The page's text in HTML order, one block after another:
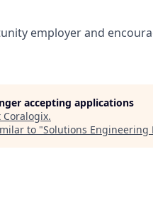
employer and
accepting applications
Coralogix.
to "Solutions Engineering